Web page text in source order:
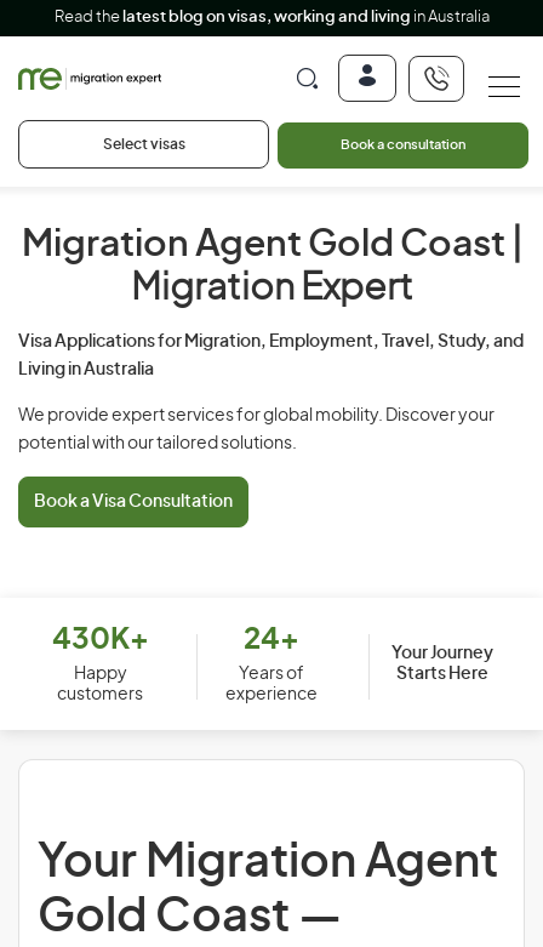
Read the latest blog on visas, working and living in Australia
Select visas Book a consultation
Migration Agent Gold Coast
Migration Expert
Visa Applications for Migration, Employment, Travel, Study, and
Living in Australia
We provide expert services for global mobility. Discover your
potential with our tailored solutions.
Book a Visa Consultation
430K+
Happy
customers
24+
Years of
experience
Your Journey
Starts Here
Your Migration Agent
Gold Coast —